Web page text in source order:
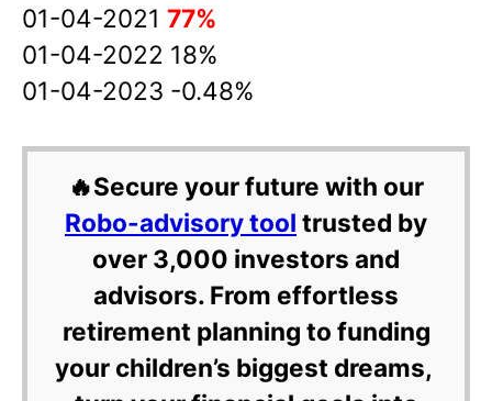
01-04-2021 77%
01-04-2022 18%
01-04-2023 -0.48%
🔥Secure your future with our
Robo-advisory tool trusted by
over 3,000 investors and
advisors. From effortless
retirement planning to funding
your children’s biggest dreams,